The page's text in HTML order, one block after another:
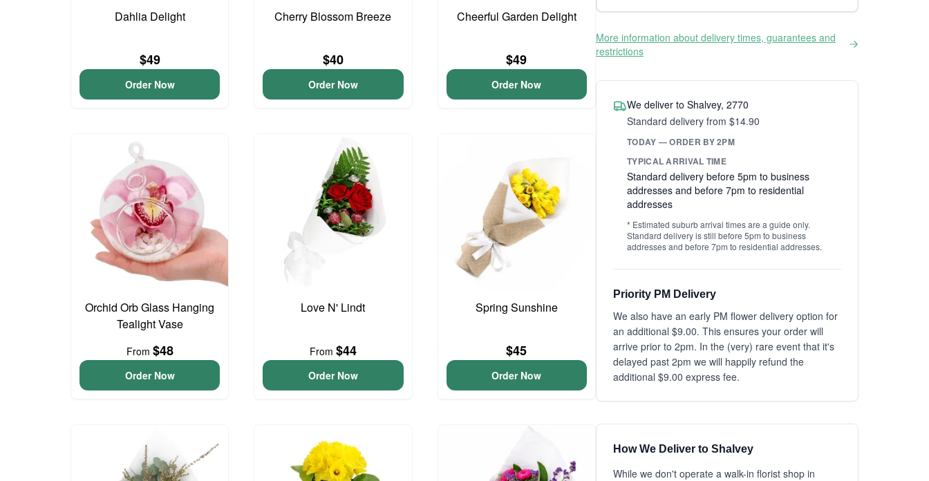
Dahlia Delight
$49
Order Now
Cherry Blossom Breeze
$40
Order Now
Cheerful Garden Delight
$49
Order Now
Orchid Orb Glass Hanging
Tealight Vase
From $48
Order Now
Love N' Lindt
From $44
Order Now
Spring Sunshine
$45
Order Now
More information about delivery times, guarantees and
restrictions
We deliver to Shalvey, 2770
Standard delivery from $14.90
TODAY — ORDER BY 2PM
TYPICAL ARRIVAL TIME
Standard delivery before 5pm to business
addresses and before 7pm to residential
addresses
* Estimated suburb arrival times are a guide only.
Standard delivery is still before 5pm to business
addresses and before 7pm to residential addresses.
Priority PM Delivery
We also have an early PM flower delivery option for
an additional $9.00. This ensures your order will
arrive prior to 2pm. In the (very) rare event that it's
delayed past 2pm we will happily refund the
additional $9.00 express fee.
How We Deliver to Shalvey
While we don't operate a walk-in florist shop in